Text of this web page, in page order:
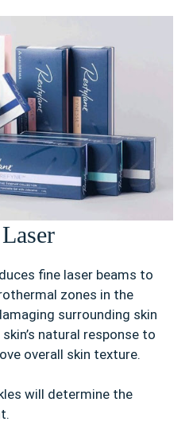
fine laser beams to
zones in the
surrounding skin
natural response to
overall skin texture.
will determine the